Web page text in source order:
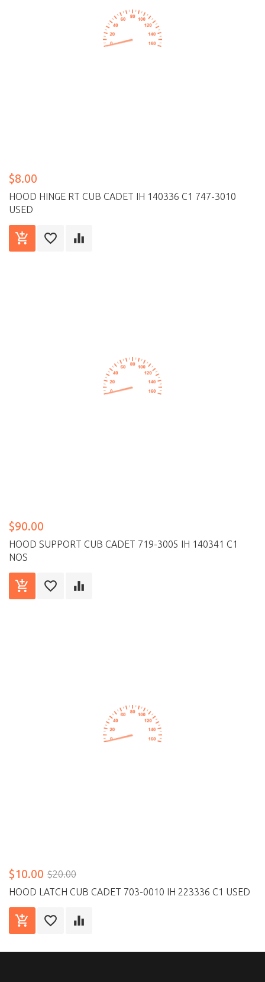
$8.00
HOOD HINGE RT CUB CADET IH 140336 C1 747-3010
USED
$90.00
HOOD SUPPORT CUB CADET 719-3005 IH 140341 C1
NOS
$10.00 $20.00
HOOD LATCH CUB CADET 703-0010 IH 223336 C1 USED